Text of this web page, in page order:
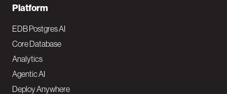
F
o
o
t
e
Platform
EDB Postgres AI
Core Database
Analytics
Agentic AI
Deploy Anywhere